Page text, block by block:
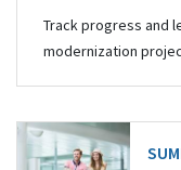
Track progress and
modernization